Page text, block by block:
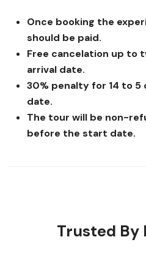
Once booking the
should be paid.
Free cancelation up to
arrival date.
30% penalty for 14 to
date.
The tour will be non-
before the start date.
Trusted By